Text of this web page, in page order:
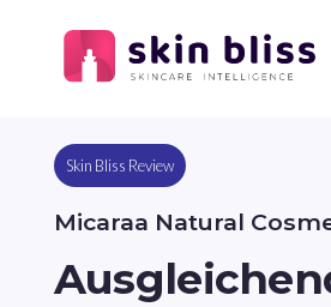
Skin Bliss Review
Micaraa Natural